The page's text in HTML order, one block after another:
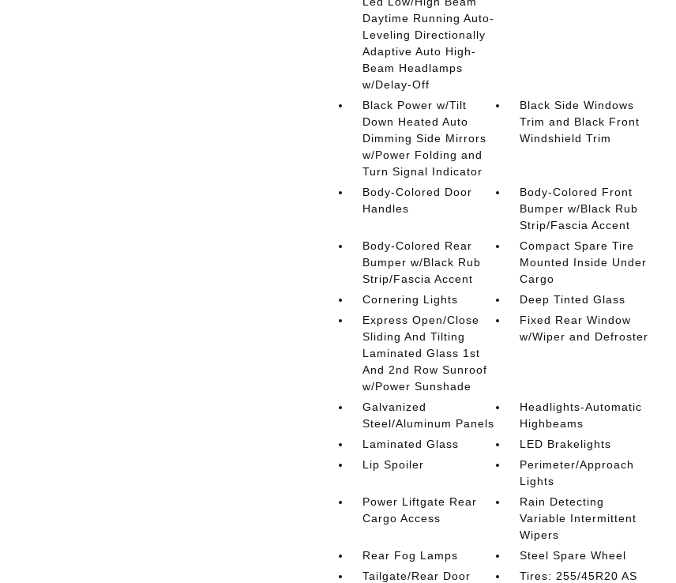
Daytime Running Auto-
Leveling Directionally
Adaptive Auto High-
Beam Headlamps
w/Delay-Off
Black Power w/Tilt
Down Heated Auto
Dimming Side Mirrors
w/Power Folding and
Turn Signal Indicator
Black Side Windows
Trim and Black Front
Windshield Trim
Body-Colored Door
Handles
Body-Colored Front
Bumper w/Black Rub
Strip/Fascia Accent
Body-Colored Rear
Bumper w/Black Rub
Strip/Fascia Accent
Compact Spare Tire
Mounted Inside Under
Cargo
Cornering Lights
Deep Tinted Glass
Express Open/Close
Sliding And Tilting
Laminated Glass 1st
And 2nd Row Sunroof
w/Power Sunshade
Fixed Rear Window
w/Wiper and Defroster
Galvanized
Steel/Aluminum Panels
Headlights-Automatic
Highbeams
Laminated Glass
LED Brakelights
Lip Spoiler
Perimeter/Approach
Lights
Power Liftgate Rear
Cargo Access
Rain Detecting
Variable Intermittent
Wipers
Rear Fog Lamps
Steel Spare Wheel
Tailgate/Rear Door
Tires: 255/45R20 AS